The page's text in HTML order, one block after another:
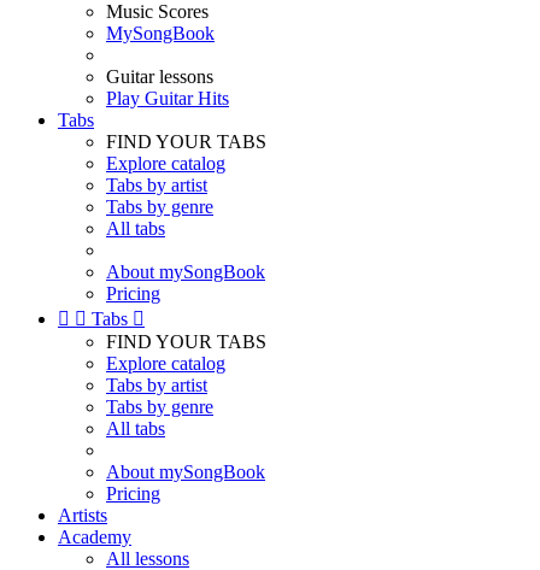
Music Scores
MySongBook
Guitar lessons
Play Guitar Hits
Tabs
FIND YOUR TABS
Explore catalog
Tabs by artist
Tabs by genre
All tabs
About mySongBook
Pricing
  Tabs 
FIND YOUR TABS
Explore catalog
Tabs by artist
Tabs by genre
All tabs
About mySongBook
Pricing
Artists
Academy
All lessons